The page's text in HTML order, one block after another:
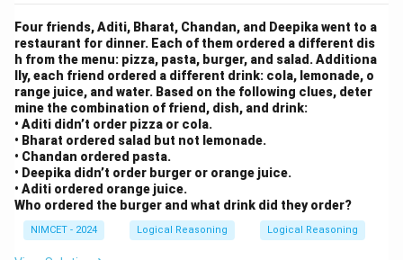
Step 4:Turn right from West.
Right of West is North.
N
N
Step 5:Turn left from North.
Four friends, Aditi, Bharat, Chandan, and Deepika went to a
restaurant for dinner. Each of them ordered a different dis
h from the menu: pizza, pasta, burger, and salad. Additiona
lly, each friend ordered a different drink: cola, lemonade, o
range juice, and water. Based on the following clues, deter
mine the combination of friend, dish, and drink:
• Aditi didn’t order pizza or cola.
• Bharat ordered salad but not lemonade.
• Chandan ordered pasta.
• Deepika didn’t order burger or orange juice.
• Aditi ordered orange juice.
Who ordered the burger and what drink did they order?
NIMCET - 2024 Logical Reasoning Logical Reasoning